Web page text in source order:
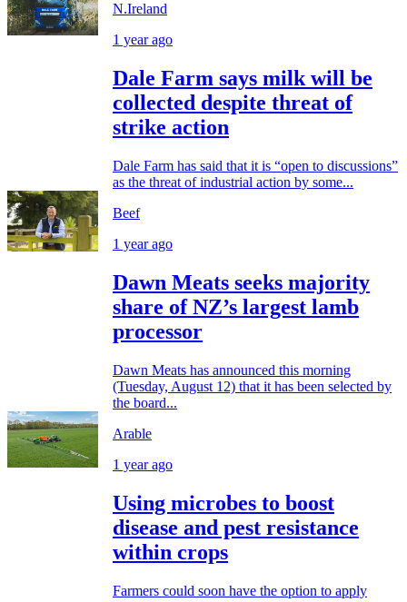
N.Ireland
1 year ago
Dale Farm says milk will be
collected despite threat of
strike action
Dale Farm has said that it is “open to discussions”
as the threat of industrial action by some...
Beef
1 year ago
Dawn Meats seeks majority
share of NZ’s largest lamb
processor
Dawn Meats has announced this morning
(Tuesday, August 12) that it has been selected by
the board...
Arable
1 year ago
Using microbes to boost
disease and pest resistance
within crops
Farmers could soon have the option to apply